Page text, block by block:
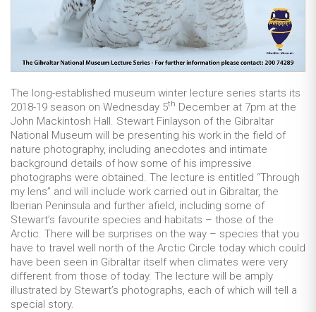
The long-established museum winter lecture series starts its
2018-19 season on Wednesday 5th December at 7pm at the
John Mackintosh Hall. Stewart Finlayson of the Gibraltar
National Museum will be presenting his work in the field of
nature photography, including anecdotes and intimate
background details of how some of his impressive
photographs were obtained. The lecture is entitled “Through
my lens” and will include work carried out in Gibraltar, the
Iberian Peninsula and further afield, including some of
Stewart’s favourite species and habitats – those of the
Arctic. There will be surprises on the way – species that you
have to travel well north of the Arctic Circle today which could
have been seen in Gibraltar itself when climates were very
different from those of today. The lecture will be amply
illustrated by Stewart’s photographs, each of which will tell a
special story.